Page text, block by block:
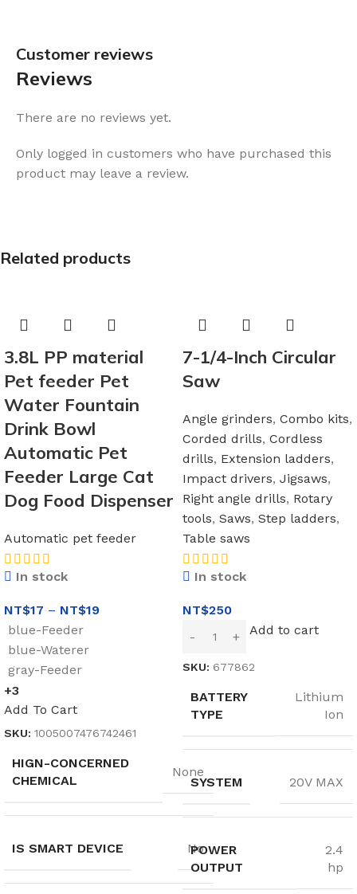
Customer reviews​
Reviews
There are no reviews yet.
Only logged in customers who have purchased this
product may leave a review.
Related products
3.8L PP material
Pet feeder Pet
Water Fountain
Drink Bowl
Automatic Pet
Feeder Large Cat
Dog Food Dispenser
Automatic pet feeder
In stock
NT$17 – NT$19
blue-Feeder
blue-Waterer
gray-Feeder
+3
Add To Cart
SKU: 1005007476742461
HIGN-CONCERNED
CHEMICAL
None
IS SMART DEVICE No
7-1/4-Inch Circular
Saw
Angle grinders, Combo kits,
Corded drills, Cordless
drills, Extension ladders,
Impact drivers, Jigsaws,
Right angle drills, Rotary
tools, Saws, Step ladders,
Table saws
In stock
NT$250
Add to cart
SKU: 677862
BATTERY
TYPE
Lithium
Ion
SYSTEM 20V MAX
POWER
OUTPUT
2.4
hp